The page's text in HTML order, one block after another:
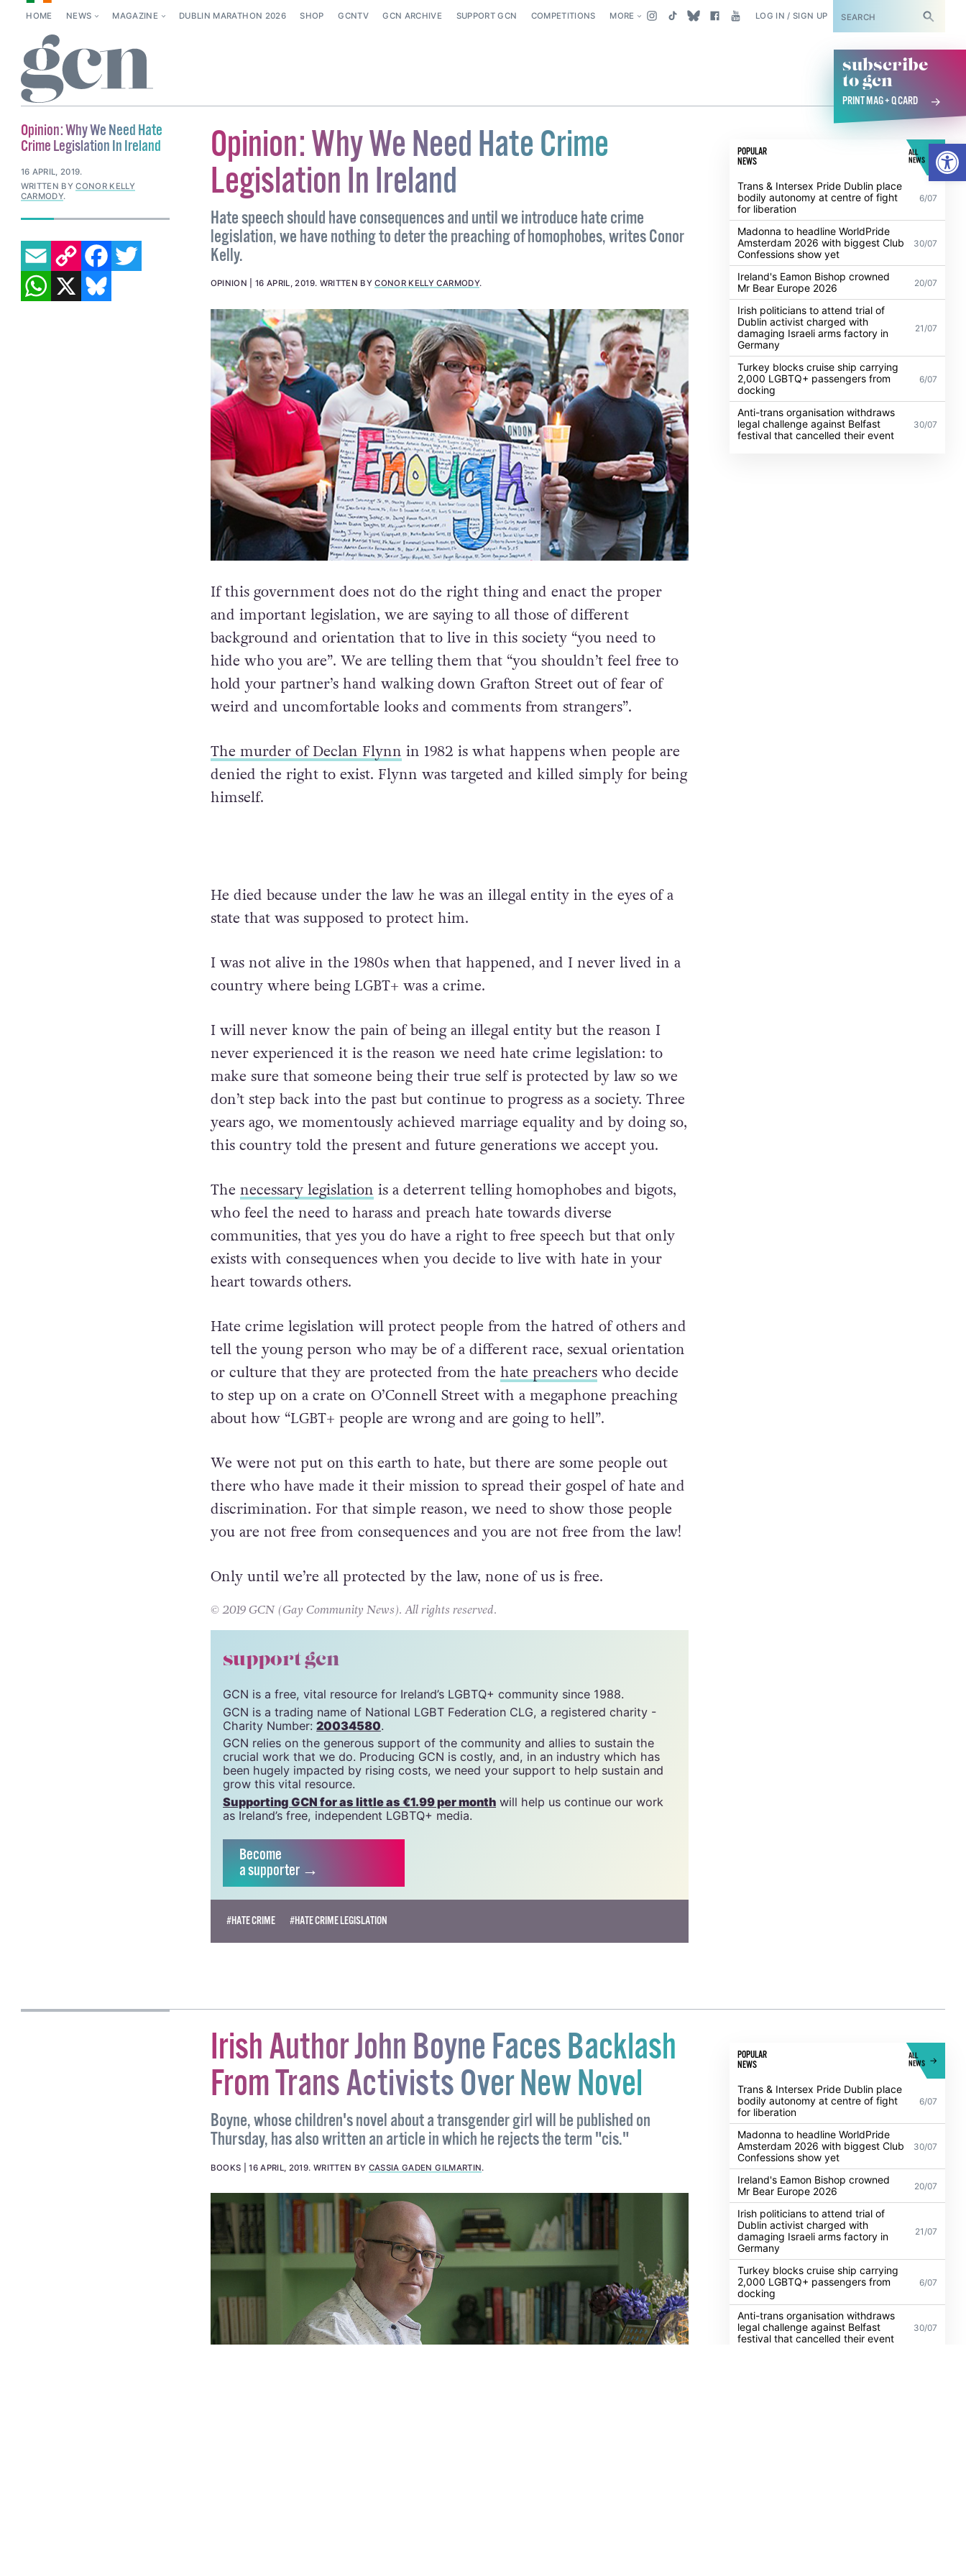
HOME NEWS MAGAZINE DUBLIN MARATHON 2026 SHOP GCNTV GCN ARCHIVE SUPPORT GCN COMPETITIONS MORE LOG IN / SIGN UP SUBSCRIBE
subscribe
to gcn
PRINT MAG + Q CARD
Opinion: Why We Need Hate Crime
Legislation In Ireland
Hate speech should have consequences and until we introduce hate crime
legislation, we have nothing to deter the preaching of homophobes, writes Conor
Kelly.
OPINION 16 APRIL, 2019. WRITTEN BYCONOR KELLY CARMODY.
If this government does not do the right thing and enact the proper
and important legislation, we are saying to all those of different
background and orientation that to live in this society “you need to
hide who you are”. We are telling them that “you shouldn’t feel free to
hold your partner’s hand walking down Grafton Street out of fear of
weird and uncomfortable looks and comments from strangers”.
The murder of Declan Flynn in 1982 is what happens when people are
denied the right to exist. Flynn was targeted and killed simply for being
himself.
He died because under the law he was an illegal entity in the eyes of a
state that was supposed to protect him.
I was not alive in the 1980s when that happened, and I never lived in a
country where being LGBT+ was a crime.
I will never know the pain of being an illegal entity but the reason I
never experienced it is the reason we need hate crime legislation: to
make sure that someone being their true self is protected by law so we
don’t step back into the past but continue to progress as a society. Three
this country told the present and future generations we accept you.
Thenecessary legislationis a deterrent telling homophobes and bigots,
who feel the need to harass and preach hate towards diverse
communities, that yes you do have a right to free speech but that only
heart towards others.
Hate crime legislation will protect people from the hatred of others and
tell the young person who may be of a different race, sexual orientation
or culture that they are protected from thehate preachers who decide
about how “LGBT+ people are wrong and are going to hell”.
We were not put on this earth to hate, but there are some people out
there who have made it their mission to spread their gospel of hate and
you are not free from consequences and you are not free from the law!
Only until we’re all protected by the law, none of us is free.
© 2019 GCN (Gay Community News). All rights reserved.
support gcn
GCN is a free, vital resource for Ireland’s LGBTQ+ community since 1988.
GCN is a trading name of National LGBT Federation CLG, a registered charity -
Charity Number:20034580.
GCN relies on the generous support of the community and allies to sustain the
crucial work that we do. Producing GCN is costly, and, in an industry which has
been hugely impacted by rising costs, we need your support to help sustain and
grow this vital resource.
Supporting GCN for as little as €1.99 per month
as Ireland’s free, independent LGBTQ+ media.
a supporter →
POPULAR
NEWS
ALL
NEWS
Trans & Intersex Pride Dublin place
bodily autonomy at centre of fight
for liberation
6/07
Madonna to headline WorldPride
Amsterdam 2026 with biggest Club
Confessions show yet
30/07
Ireland's Eamon Bishop crowned
Mr Bear Europe 2026
20/07
Irish politicians to attend trial of
Dublin activist charged with
damaging Israeli arms factory in
Germany
21/07
Turkey blocks cruise ship carrying
2,000 LGBTQ+ passengers from
docking
6/07
Anti-trans organisation withdraws
legal challenge against Belfast
festival that cancelled their event
30/07
Opinion: Why We Need Hate
Crime Legislation In Ireland
16 APRIL, 2019.
WRITTEN BYCONOR KELLY
CARMODY.
EMAILCOPY LINK FACEBOOK
TWITTER
WHATSAPP
X BLUESKY
Irish Author John Boyne Faces Backlash
From Trans Activists Over New Novel
Boyne, whose children's novel about a transgender girl will be published on
Thursday, has also written an article in which he rejects the term "cis."
BOOKS 16 APRIL, 2019 CASSIA GADEN GILMARTIN.
POPULAR
NEWS
Trans & Intersex Pride Dublin place
bodily autonomy at centre of fight
for liberation
6/07
Madonna to headline WorldPride
Amsterdam 2026 with biggest Club
Confessions show yet
Ireland's Eamon Bishop crowned
Mr Bear Europe 2026
20/07
Irish politicians to attend trial of
Dublin activist charged with
damaging Israeli arms factory in
Germany
21/07
Turkey blocks cruise ship carrying
2,000 LGBTQ+ passengers from
docking
6/07